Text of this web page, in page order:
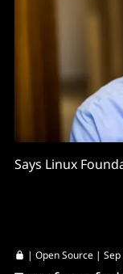
Says Linux
| Open Source | Sep